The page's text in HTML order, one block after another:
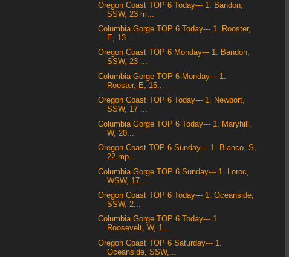
Oregon Coast TOP 6 Today--- 1. Bandon,
SSW, 23 m...
Columbia Gorge TOP 6 Today--- 1. Rooster,
E, 13 ...
Oregon Coast TOP 6 Monday--- 1. Bandon,
SSW, 23 ...
Columbia Gorge TOP 6 Monday--- 1.
Rooster, E, 15...
Oregon Coast TOP 6 Today--- 1. Newport,
SSW, 17 ...
Columbia Gorge TOP 6 Today--- 1. Maryhill,
W, 20...
Oregon Coast TOP 6 Sunday--- 1. Blanco, S,
22 mp...
Columbia Gorge TOP 6 Sunday--- 1. Loroc,
WSW, 17...
Oregon Coast TOP 6 Today--- 1. Oceanside,
SSW, 2...
Columbia Gorge TOP 6 Today--- 1.
Roosevelt, W, 1...
Oregon Coast TOP 6 Saturday--- 1.
Oceanside, SSW,...